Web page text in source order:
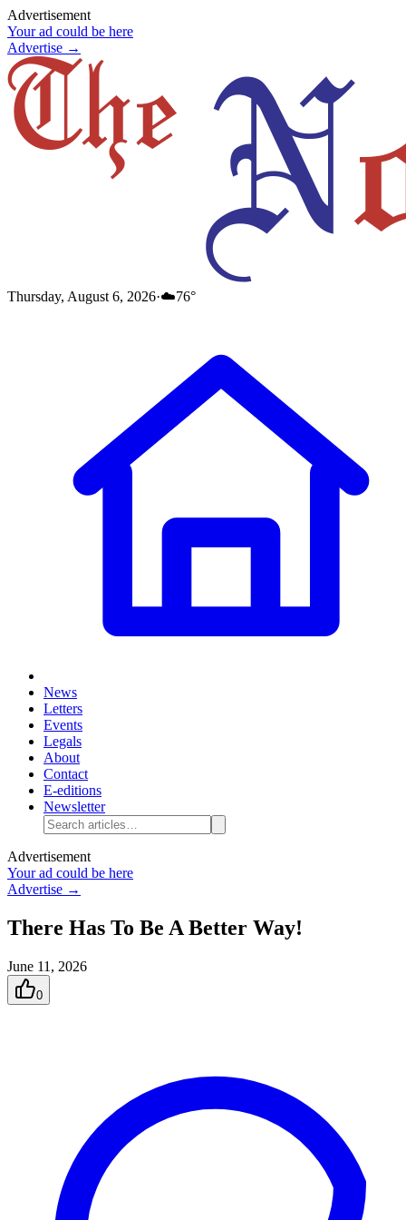
Advertisement
Your ad could be here
Advertise →
Thursday, August 6, 2026·☁️76°
News
Letters
Events
Legals
About
Contact
E-editions
Newsletter
Advertisement
Your ad could be here
Advertise →
There Has To Be A Better Way!
June 11, 2026
0